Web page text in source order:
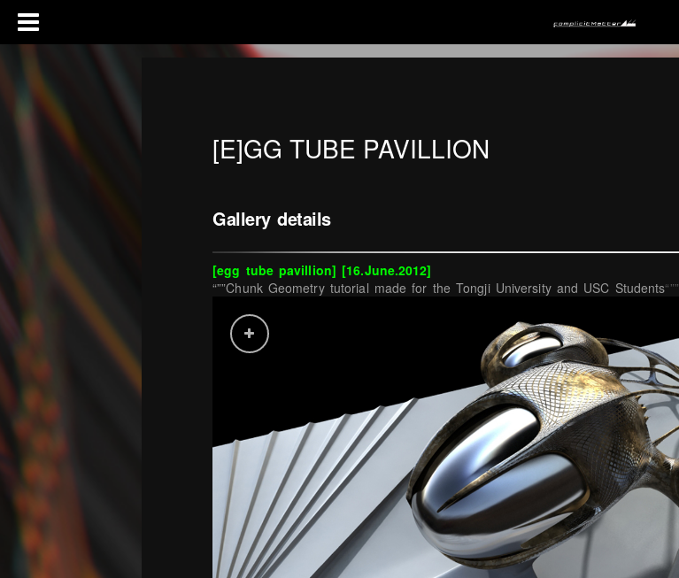
[E]GG TUBE PAVILLION
Gallery details
[egg tube pavillion] [16.June.2012]
“””Chunk Geometry tutorial made for the Tongji University and USC Students“””